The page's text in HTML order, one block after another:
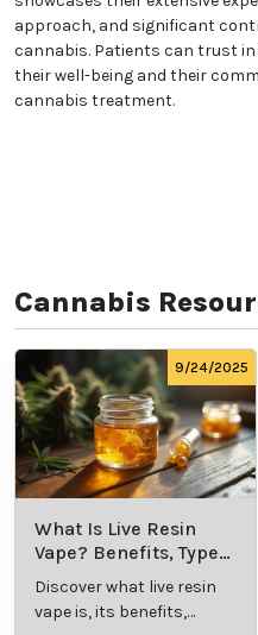
approach, and significant
cannabis. Patients can trust in
their well-being and their
cannabis treatment.
Cannabis
9/24/2025
What Is Live Resin
Vape? Benefits, Types,
and Production
Explained
Discover what live resin
vape is, its benefits,